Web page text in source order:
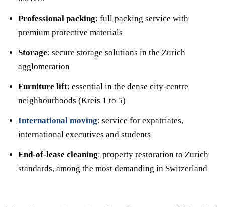
Professional packing: full packing service with
premium protective materials
Storage: secure storage solutions in the Zurich
agglomeration
Furniture lift: essential in the dense city-centre
neighbourhoods (Kreis 1 to 5)
International moving: service for expatriates,
international executives and students
End-of-lease cleaning: property restoration to Zurich
standards, among the most demanding in Switzerland